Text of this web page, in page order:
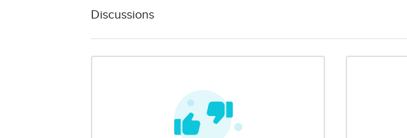
Discussions